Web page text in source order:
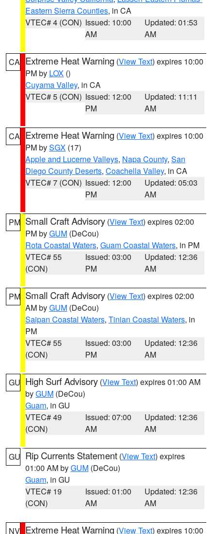
Eastern Sierra Counties, in CA
VTEC# 4 (CON) Issued: 10:00
AM
Updated: 01:53
AM
CA Extreme Heat Warning (View Text) expires 10:00
PM by LOX ()
Cuyama Valley, in CA
VTEC# 5 (CON) Issued: 12:00
PM
Updated: 11:11
AM
CA Extreme Heat Warning (View Text) expires 10:00
PM bySGX (17)
Apple and Lucerne Valleys, Napa County, San
Diego County Deserts, Coachella Valley, in CA
VTEC# 7 (CON) Issued: 12:00
PM
Updated: 05:03
AM
PM Small Craft Advisory (View Text) expires 02:00
PM byGUM (DeCou)
Rota Coastal Waters, Guam Coastal Waters, in PM
VTEC# 55
(CON)
Issued: 03:00
PM
Updated: 12:36
AM
PM Small Craft Advisory (View Text) expires 02:00
AM byGUM (DeCou)
Saipan Coastal Waters, Tinian Coastal Waters, in
PM
VTEC# 55
(CON)
Issued: 03:00
PM
Updated: 12:36
AM
GU High Surf Advisory (View Text) expires 01:00 AM
byGUM (DeCou)
Guam, in GU
VTEC# 49
(CON)
Issued: 07:00
AM
Updated: 12:36
AM
GU Rip Currents Statement (View Text) expires
01:00 AM byGUM (DeCou)
Guam, in GU
VTEC# 19
(CON)
Issued: 01:00
AM
Updated: 12:36
AM
NV Extreme Heat Warning (View Text) expires 10:00